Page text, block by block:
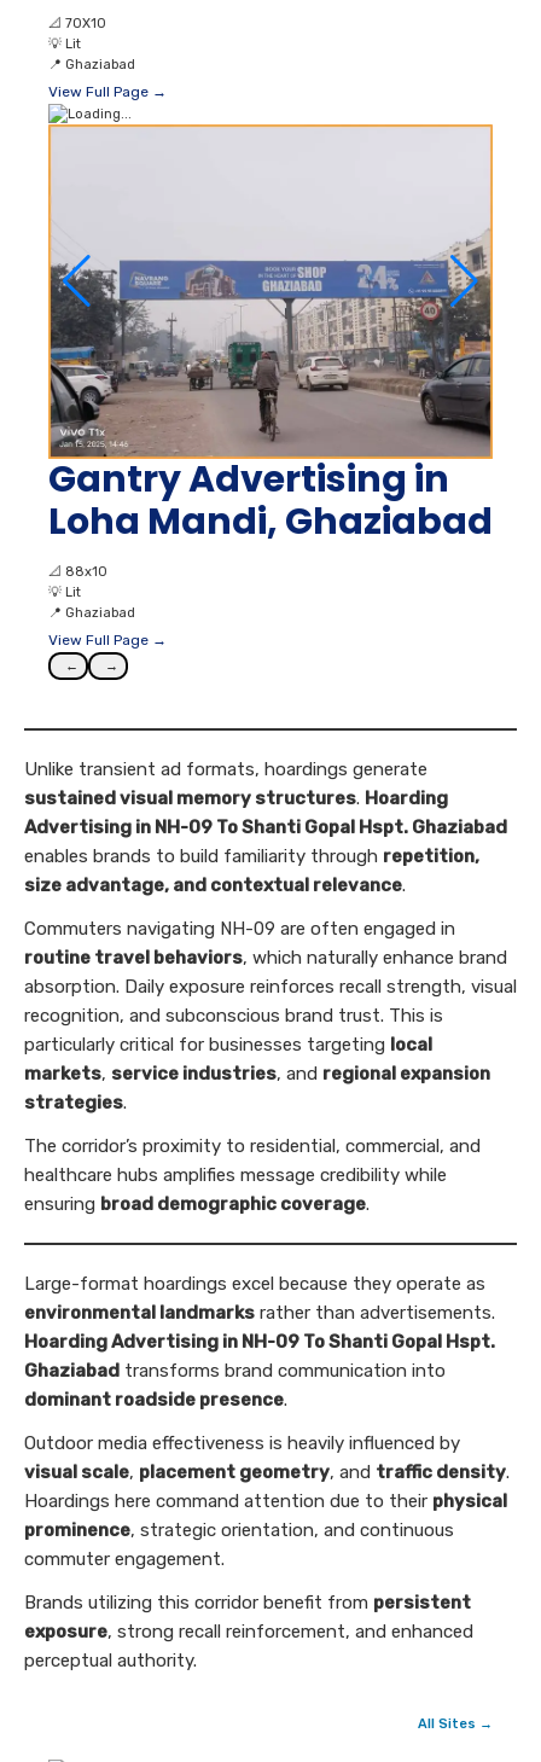
📐 70X10
💡 Lit
📍 Ghaziabad
View Full Page →
Gantry Advertising in
Loha Mandi, Ghaziabad
📐 88x10
💡 Lit
📍 Ghaziabad
View Full Page →
← →
Unlike transient ad formats, hoardings generate
sustained visual memory structures. Hoarding
Advertising in NH-09 To Shanti Gopal Hspt. Ghaziabad
enables brands to build familiarity through repetition,
size advantage, and contextual relevance.
Commuters navigating NH-09 are often engaged in
routine travel behaviors, which naturally enhance brand
absorption. Daily exposure reinforces recall strength, visual
recognition, and subconscious brand trust. This is
particularly critical for businesses targeting local
markets, service industries, and regional expansion
strategies.
The corridor’s proximity to residential, commercial, and
healthcare hubs amplifies message credibility while
ensuring broad demographic coverage.
Large-format hoardings excel because they operate as
environmental landmarks rather than advertisements.
Hoarding Advertising in NH-09 To Shanti Gopal Hspt.
Ghaziabad transforms brand communication into
dominant roadside presence.
Outdoor media effectiveness is heavily influenced by
visual scale, placement geometry, and traffic density.
Hoardings here command attention due to their physical
prominence, strategic orientation, and continuous
commuter engagement.
Brands utilizing this corridor benefit from persistent
exposure, strong recall reinforcement, and enhanced
perceptual authority.
All Sites →